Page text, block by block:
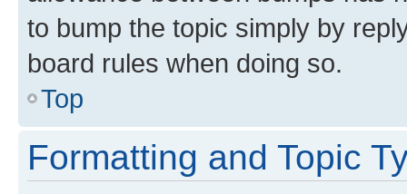
to bump the topic simply by
board rules when doing so.
Top
Formatting and Topic